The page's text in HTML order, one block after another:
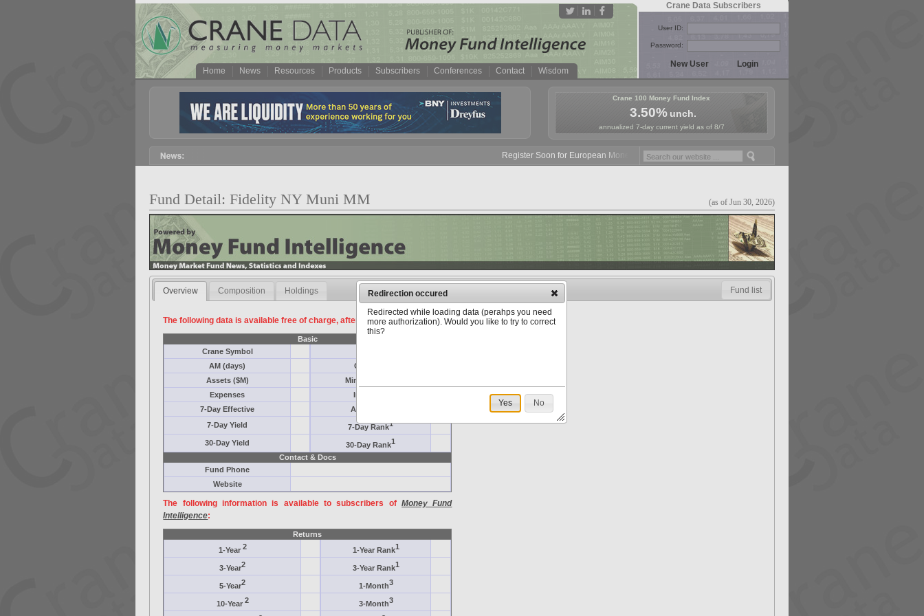
Home News Resources Products Subscribers Conferences Contact Wisdom
Crane Data Subscribers
User ID:
Password:
Crane 100 Money Fund Index
3.50% unch.
annualized 7-day current yield as of 8/7
Register Soon for European Money Fund Symposium in Paris, Sept. 24-25!
Fund Detail: Fidelity NY Muni MM (as of Jun 30, 2026)
Overview Composition Holdings
The following data is available free of charge, after registration.
Basic
Crane Symbol
AM (days)
Category
Assets ($M)
Minimum ($K)
Expenses
Inception
7-Day Effective
AAA-Rated
7-Day Yield
7-Day Rank1
30-Day Yield 30-Day Rank1
Contact & Docs
Fund Phone
Website
The following information is available to subscribers ofMoney Fund
Intelligence:
Returns
1-Year 2 1-Year Rank1
3-Year2 3-Year Rank1
5-Year2 1-Month3
10-Year 2 3-Month3
Fund list
Redirection occured
Redirected while loading data (perahps you need
more authorization). Would you like to try to correct
this?
Yes No